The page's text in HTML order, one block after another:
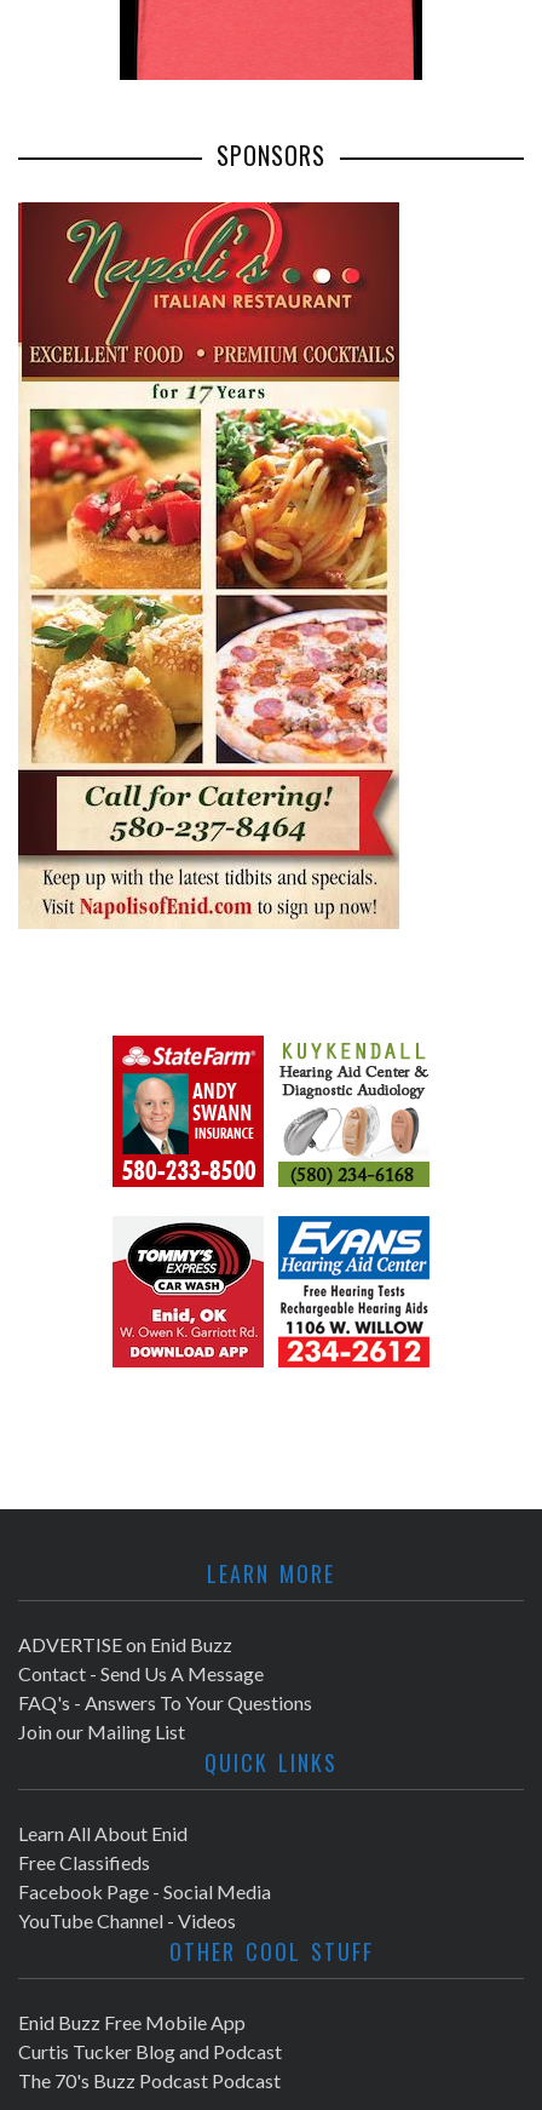
SPONSORS
LEARN MORE
ADVERTISE on Enid Buzz
Contact - Send Us A Message
FAQ's - Answers To Your Questions
Join our Mailing List
QUICK LINKS
Learn All About Enid
Free Classifieds
Facebook Page - Social Media
YouTube Channel - Videos
OTHER COOL STUFF
Enid Buzz Free Mobile App
Curtis Tucker Blog and Podcast
The 70's Buzz Podcast Podcast